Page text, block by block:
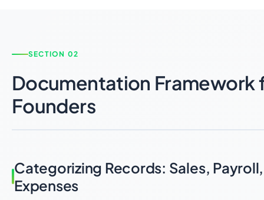
SECTION 02
Documentation Framework
Founders
Categorizing Records: Sales,
Expenses